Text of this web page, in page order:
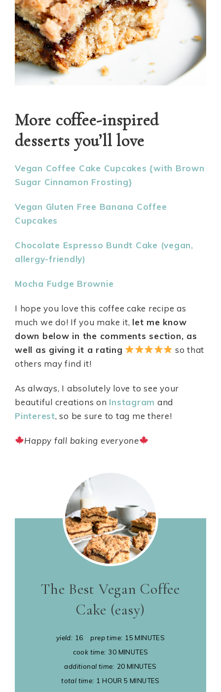
More coffee-inspired
desserts you’ll love
Vegan Coffee Cake Cupcakes {with Brown
Sugar Cinnamon Frosting}
Vegan Gluten Free Banana Coffee
Cupcakes
Chocolate Espresso Bundt Cake (vegan,
allergy-friendly)
Mocha Fudge Brownie
I hope you love this coffee cake recipe as
much we do! If you make it, let me know
down below in the comments section, as
well as giving it a rating
so that
others may find it!
As always, I absolutely love to see your
beautiful creations on Instagram and
Pinterest, so be sure to tag me there!
Happy fall baking everyone
The Best Vegan Coffee
Cake (easy)
yield: 16 prep time: 15 MINUTES
cook time: 30 MINUTES
additional time: 20 MINUTES
total time: 1 HOUR 5 MINUTES